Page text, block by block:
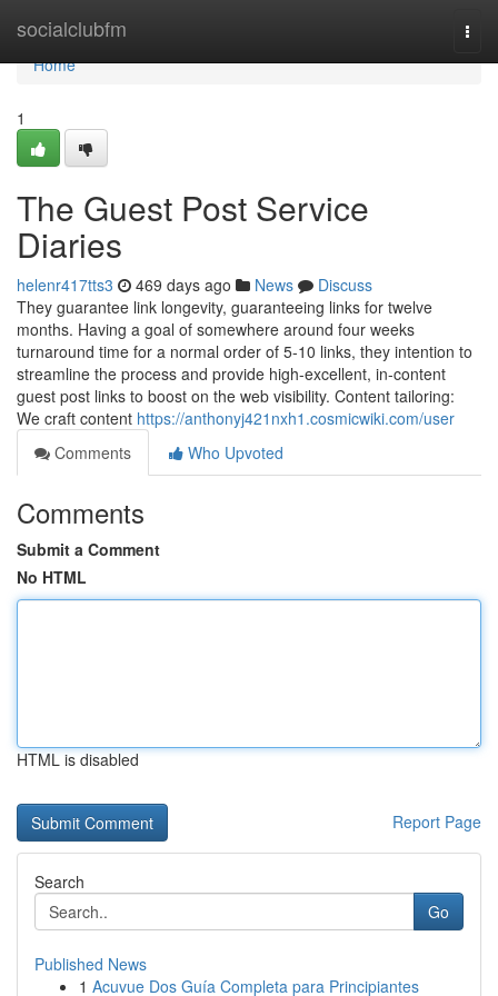
socialclubfm
Home
Home
1
The Guest Post Service
Diaries
helenr417tts3 469 days ago News
Discuss
They guarantee link longevity, guaranteeing links for twelve
months. Having a goal of somewhere around four weeks
turnaround time for a normal order of 5-10 links, they intention to
streamline the process and provide high-excellent, in-content
guest post links to boost on the web visibility. Content tailoring:
We craft content https://anthonyj421nxh1.cosmicwiki.com/user
Comments
Who Upvoted
Comments
Submit a Comment
No HTML
HTML is disabled
Report Page
Search
Go
Published News
1 Acuvue Dos Guía Completa para Principiantes